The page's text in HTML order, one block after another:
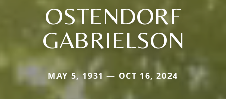
OSTENDORF
GABRIELSON
MAY 5, 1931 — OCT 16, 2024